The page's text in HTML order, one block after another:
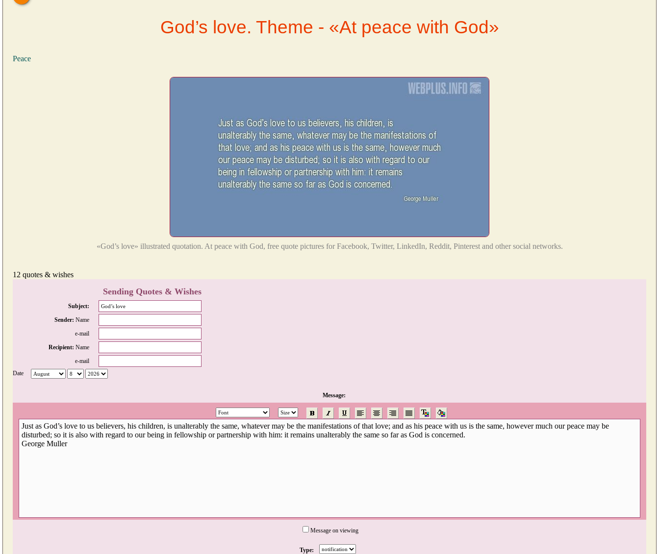
God’s love. Theme - «At peace with God»
Peace
«God’s love» illustrated quotation. At peace with God, free quote pictures for Facebook, Twitter, LinkedIn, Reddit, Pinterest and other social networks.
12 quotes & wishes
Sending Quotes & Wishes
Subject:
Sender: Name
e-mail
Recipient: Name
e-mail
Date
Message:
Message on viewing
Type: